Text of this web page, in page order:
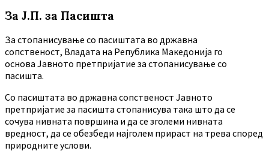
За Ј.П. за Пасишта
За стопанисување со пасиштата во државна
сопственост, Владата на Република Македонија го
основа Јавното претпријатие за стопанисување со
пасишта.
Co пасиштата во државна сопственост Јавното
претпријатие за пасишта стопанисува така што да се
сочува нивната површина и да се зголеми нивната
вредност, да се обезбеди најголем прираст на трева според
природните услови.